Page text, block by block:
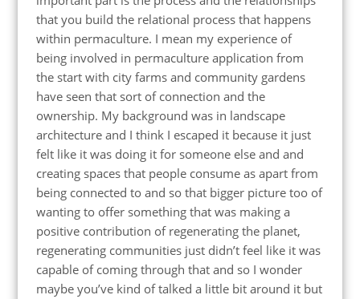
that you build the relational process that happens
within permaculture. I mean my experience of
being involved in permaculture application from
the start with city farms and community gardens
have seen that sort of connection and the
ownership. My background was in landscape
architecture and I think I escaped it because it just
felt like it was doing it for someone else and and
creating spaces that people consume as apart from
being connected to and so that bigger picture too of
wanting to offer something that was making a
positive contribution of regenerating the planet,
regenerating communities just didn’t feel like it was
capable of coming through that and so I wonder
maybe you’ve kind of talked a little bit around it but